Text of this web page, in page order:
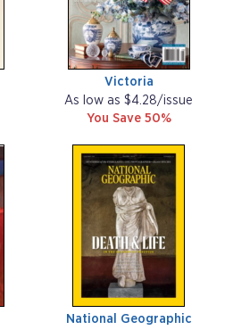
Victoria
As low as $4.28/issue
You Save 50%
National Geographic